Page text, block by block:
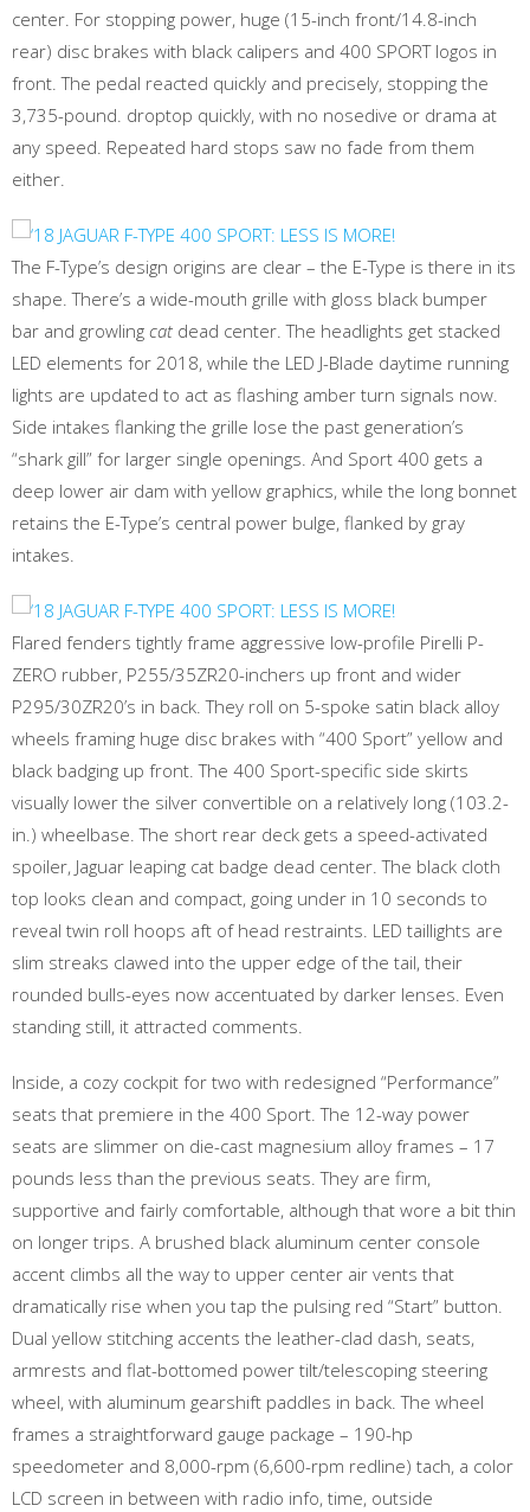
center. For stopping power, huge (15-inch front/14.8-inch
rear) disc brakes with black calipers and 400 SPORT logos in
front. The pedal reacted quickly and precisely, stopping the
3,735-pound. droptop quickly, with no nosedive or drama at
any speed. Repeated hard stops saw no fade from them
either.
The F-Type’s design origins are clear – the E-Type is there in its
shape. There’s a wide-mouth grille with gloss black bumper
bar and growling cat dead center. The headlights get stacked
LED elements for 2018, while the LED J-Blade daytime running
lights are updated to act as flashing amber turn signals now.
Side intakes flanking the grille lose the past generation’s
“shark gill” for larger single openings. And Sport 400 gets a
deep lower air dam with yellow graphics, while the long bonnet
retains the E-Type’s central power bulge, flanked by gray
intakes.
Flared fenders tightly frame aggressive low-profile Pirelli P-
ZERO rubber, P255/35ZR20-inchers up front and wider
P295/30ZR20’s in back. They roll on 5-spoke satin black alloy
wheels framing huge disc brakes with “400 Sport” yellow and
black badging up front. The 400 Sport-specific side skirts
visually lower the silver convertible on a relatively long (103.2-
in.) wheelbase. The short rear deck gets a speed-activated
spoiler, Jaguar leaping cat badge dead center. The black cloth
top looks clean and compact, going under in 10 seconds to
reveal twin roll hoops aft of head restraints. LED taillights are
slim streaks clawed into the upper edge of the tail, their
rounded bulls-eyes now accentuated by darker lenses. Even
standing still, it attracted comments.
Inside, a cozy cockpit for two with redesigned “Performance”
seats that premiere in the 400 Sport. The 12-way power
seats are slimmer on die-cast magnesium alloy frames – 17
pounds less than the previous seats. They are firm,
supportive and fairly comfortable, although that wore a bit thin
on longer trips. A brushed black aluminum center console
accent climbs all the way to upper center air vents that
dramatically rise when you tap the pulsing red “Start” button.
Dual yellow stitching accents the leather-clad dash, seats,
armrests and flat-bottomed power tilt/telescoping steering
wheel, with aluminum gearshift paddles in back. The wheel
frames a straightforward gauge package – 190-hp
speedometer and 8,000-rpm (6,600-rpm redline) tach, a color
LCD screen in between with radio info, time, outside